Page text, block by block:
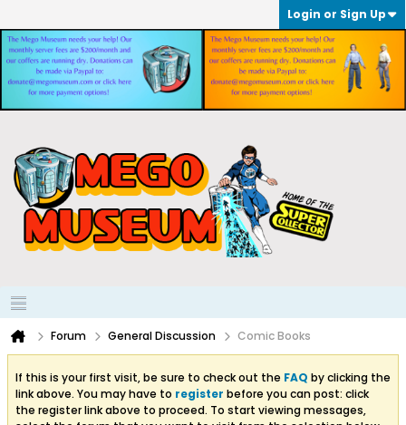
Login or Sign Up
Forum General Discussion Comic Books
If this is your first visit, be sure to check out the FAQ by clicking the
link above. You may have to register before you can post: click
the register link above to proceed. To start viewing messages,